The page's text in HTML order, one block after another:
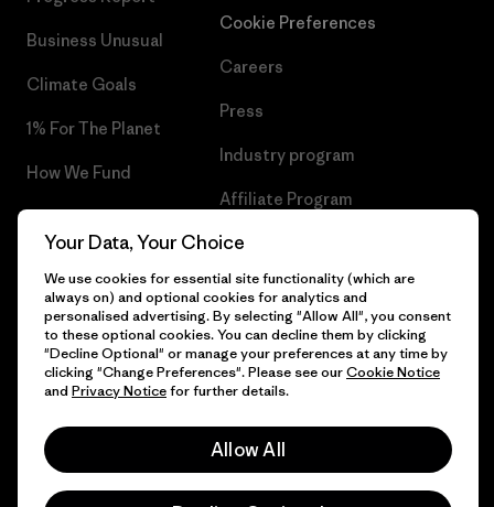
Business Unusual
Climate Goals
1% For The Planet
How We Fund
Gift Cards
Cookie Preferences
Careers
Press
Industry program
Affiliate Program
Patagonia Estonia Sitemap
© 2026 Patagonia, Inc. All Rights Reserved.
English
Your Data, Your Choice
We use cookies for essential site functionality (which are
always on) and optional cookies for analytics and
personalised advertising. By selecting "Allow All", you consent
to these optional cookies. You can decline them by clicking
"Decline Optional" or manage your preferences at any time by
clicking "Change Preferences". Please see ourCookie Notice
and Privacy Noticefor further details.
Allow All